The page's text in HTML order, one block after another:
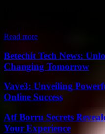
Read more
Betechit Tech News:
Changing Tomorrow
Vave3: Unveiling
Online Success
Atf Borru Secrets
Your Experience